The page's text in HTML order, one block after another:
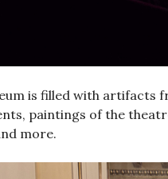
is filled with artifacts
paintings of the
more.